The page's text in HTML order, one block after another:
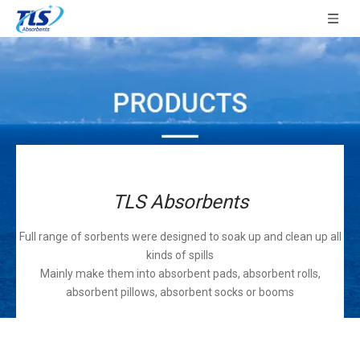
TLS Absorbents
Full range of sorbents were designed to soak up and clean up all
kinds of spills
Mainly make them into absorbent pads, absorbent rolls,
absorbent pillows, absorbent socks or booms